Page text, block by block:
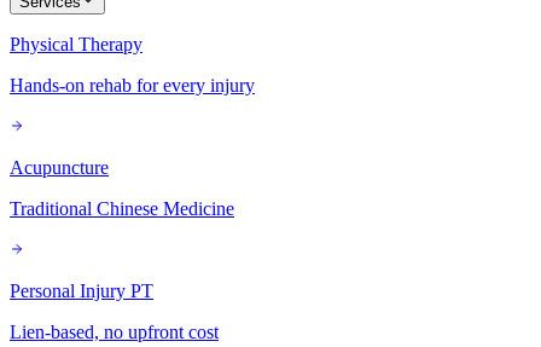
Physical Therapy
Hands-on rehab for every injury
Acupuncture
Traditional Chinese Medicine
Personal Injury PT
Lien-based, no upfront cost